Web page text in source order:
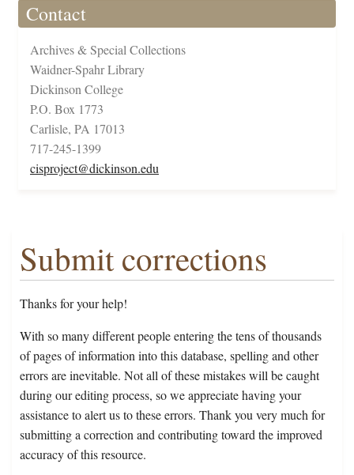
Contact
Archives & Special Collections
Waidner-Spahr Library
Dickinson College
P.O. Box 1773
Carlisle, PA 17013
717-245-1399
cisproject@dickinson.edu
Submit corrections
Thanks for your help!
With so many different people entering the tens of thousands
of pages of information into this database, spelling and other
errors are inevitable. Not all of these mistakes will be caught
during our editing process, so we appreciate having your
assistance to alert us to these errors. Thank you very much for
submitting a correction and contributing toward the improved
accuracy of this resource.